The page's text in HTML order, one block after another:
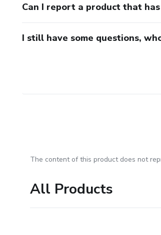
Can I report a product that
I still have some questions,
The content of this product does not
All Products